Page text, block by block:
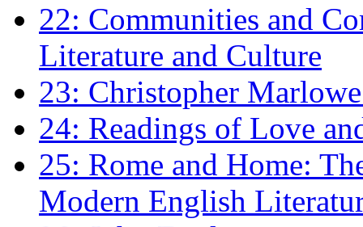
22: Communities and
Literature and Culture
23: Christopher
24: Readings of Love
25: Rome and Home:
Modern English